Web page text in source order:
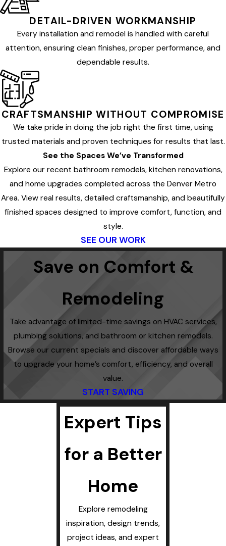
DETAIL-DRIVEN WORKMANSHIP
Every installation and remodel is handled with careful
attention, ensuring clean finishes, proper performance, and
dependable results.
CRAFTSMANSHIP WITHOUT COMPROMISE
We take pride in doing the job right the first time, using
trusted materials and proven techniques for results that last.
See the Spaces We’ve Transformed
Explore our recent bathroom remodels, kitchen renovations,
and home upgrades completed across the Denver Metro
Area. View real results, detailed craftsmanship, and beautifully
finished spaces designed to improve comfort, function, and
style.
SEE OUR WORK
Save on Comfort &
Remodeling
Take advantage of limited-time savings on HVAC services,
plumbing solutions, and bathroom or kitchen remodels.
Browse our current specials and discover affordable ways
to upgrade your home’s comfort, efficiency, and overall
value.
START SAVING
Expert Tips
for a Better
Home
Explore remodeling
inspiration, design trends,
project ideas, and expert